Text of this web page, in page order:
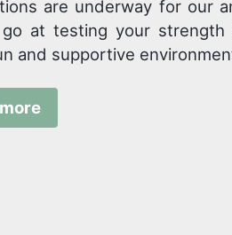
are underway for our
go at testing your
and supportive